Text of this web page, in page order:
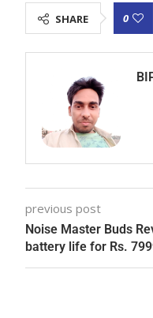
SHARE 0
previous post
Noise Master Buds
battery life for Rs.